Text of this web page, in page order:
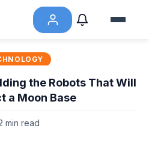
the Robots That Will
a Moon Base
min read